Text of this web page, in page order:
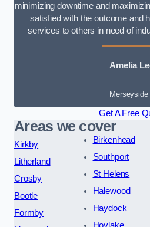
minimizing downtime and
satisfied with the outcome and
services to others in need of
Amelia
Merseyside
Get A Free
Areas we cover
Kirkby
Litherland
Crosby
Bootle
Formby
Birkenhead
Southport
St Helens
Halewood
Haydock
Hoylake